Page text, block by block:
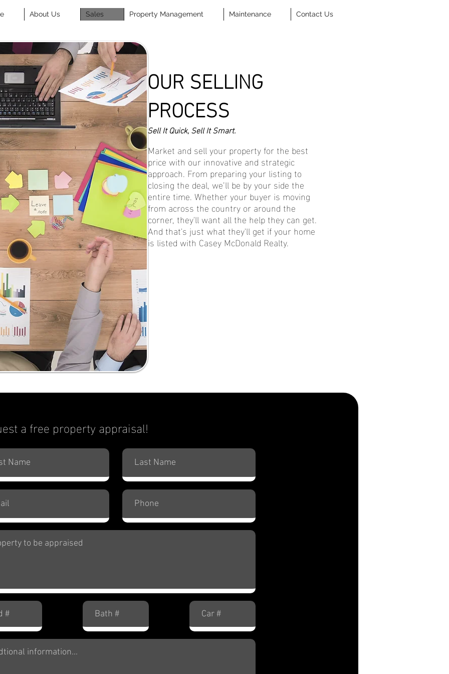
About Us Sales Property Management Maintenance Contact Us
OUR SELLING
PROCESS
Sell It Quick, Sell It Smart.
Market and sell your property for the best
price with our innovative and strategic
approach. From preparing your listing to
closing the deal, we’ll be by your side the
entire time. Whether your buyer is moving
from across the country or around the
corner, they'll want all the help they can get.
And that's just what they'll get if your home
is listed with Casey McDonald Realty.
a free property appraisal!